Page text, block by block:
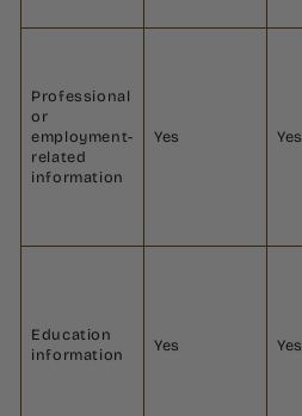
Professional
or
employment-
related
information
Yes Yes
Education
information
Yes Yes